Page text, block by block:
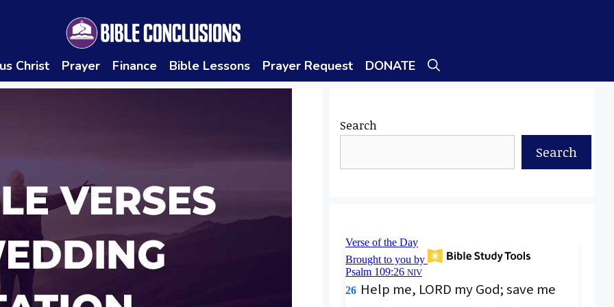
Christ Prayer Finance Bible Lessons Prayer Request DONATE
Search
Search